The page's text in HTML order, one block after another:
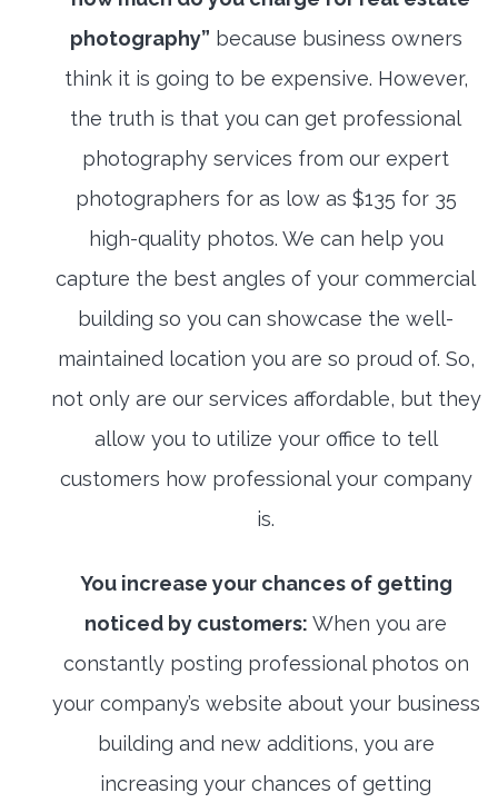
photography” because business owners
think it is going to be expensive. However,
the truth is that you can get professional
photography services from our expert
photographers for as low as $135 for 35
high-quality photos. We can help you
capture the best angles of your commercial
building so you can showcase the well-
maintained location you are so proud of. So,
not only are our services affordable, but they
allow you to utilize your office to tell
customers how professional your company
is.
You increase your chances of getting
noticed by customers: When you are
constantly posting professional photos on
your company’s website about your business
building and new additions, you are
increasing your chances of getting